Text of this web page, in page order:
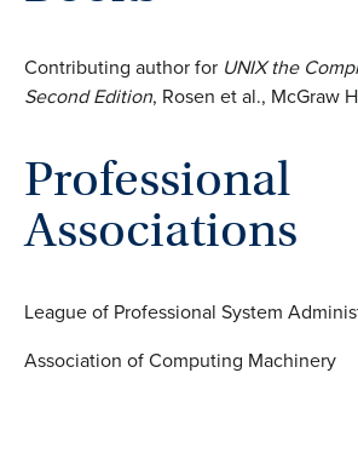
Contributing author for UNIX the
Second Edition, Rosen et al., McGraw
Professional
Associations
League of Professional System
Association of Computing Machinery